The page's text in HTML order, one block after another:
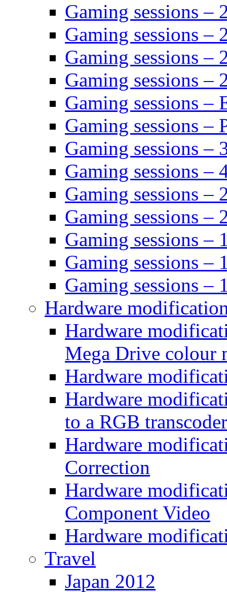
Gaming sessions –
Gaming sessions –
Gaming sessions –
Gaming sessions –
Gaming sessions –
Gaming sessions –
Gaming sessions –
Gaming sessions –
Gaming sessions –
Gaming sessions –
Gaming sessions –
Gaming sessions –
Gaming sessions –
Hardware
Hardware
Mega Drive colour
Hardware
Hardware
to a RGB transcoder
Hardware
Correction
Hardware
Component Video
Hardware
Travel
Japan 2012